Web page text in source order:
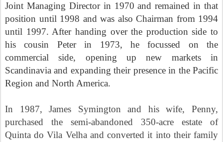
Joint Managing Director in 1970 and remained in that
position until 1998 and was also Chairman from 1994
until 1997. After handing over the production side to
his cousin Peter in 1973, he focussed on the
commercial side, opening up new markets in
Scandinavia and expanding their presence in the Pacific
Region and North America.
In 1987, James Symington and his wife, Penny,
purchased the semi-abandoned 350-acre estate of
Quinta do Vila Velha and converted it into their family